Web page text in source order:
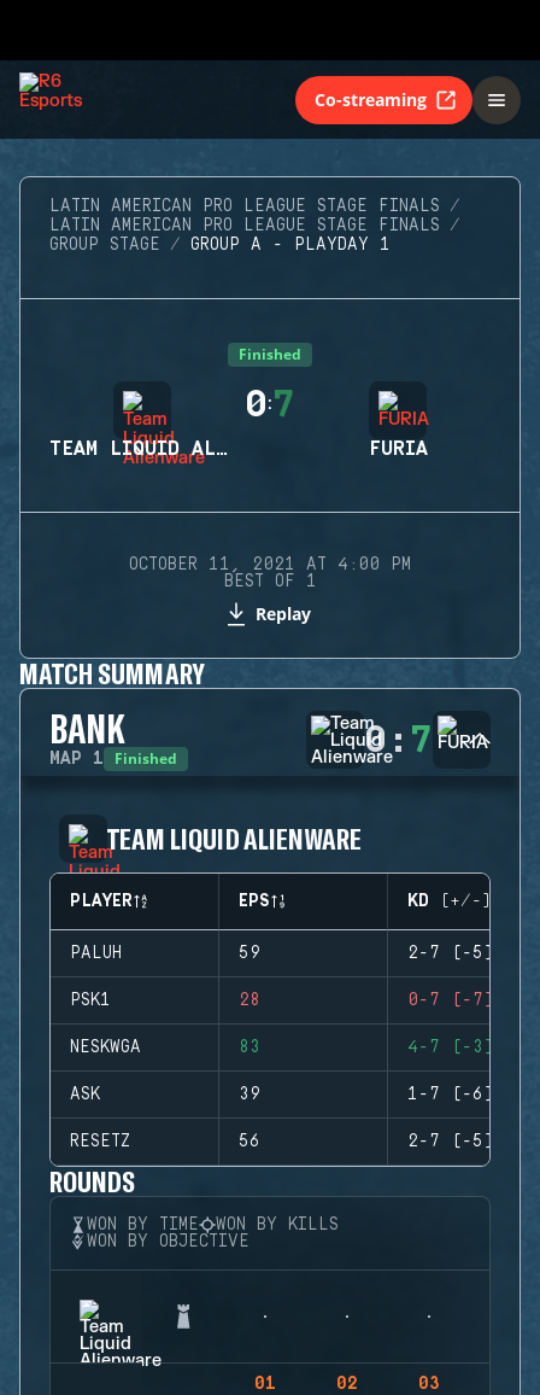
Co-streaming
LATIN AMERICAN PRO LEAGUE STAGE FINALS
LATIN AMERICAN PRO LEAGUE STAGE FINALS
GROUP STAGE
GROUP A - PLAYDAY 1
Finished
TEAM LIQUID ALIENWARE
0:7
FURIA
OCTOBER 11, 2021 AT 4:00 PM
BEST OF 1
Replay
MATCH SUMMARY
BANK
MAP 1 Finished 0 : 7
TEAM LIQUID ALIENWARE
PLAYER EPS KD (+/-)
PALUH 59 2-7 (-5)
PSK1 28 0-7 (-7)
NESKWGA 83 4-7 (-3)
ASK 39 1-7 (-6)
RESETZ 56 2-7 (-5)
ROUNDS
WON BY TIME
WON BY KILLS
WON BY OBJECTIVE
01 02 03